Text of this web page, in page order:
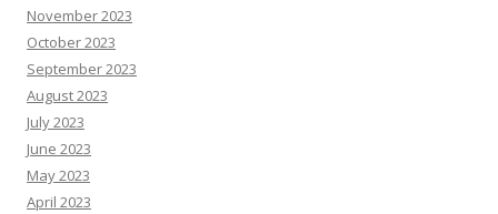
November 2023
October 2023
September 2023
August 2023
July 2023
June 2023
May 2023
April 2023